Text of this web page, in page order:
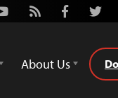
Rss Facebook
About Us